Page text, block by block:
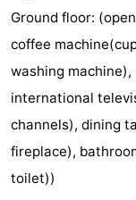
Boat
Trips
-
Playgrounds
-
Indoor
playgrounds
-
Experiences
Wellness
centers
Villages
Ground floor:
coffee
washing
international
channels), dining
fireplace),
toilet))